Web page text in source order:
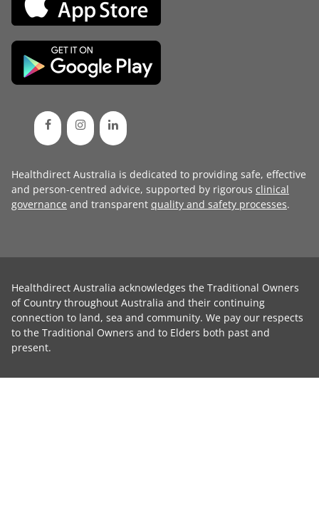
Healthdirect Australia is dedicated to providing safe, effective
and person-centred advice, supported by rigorous clinical
governance and transparent quality and safety processes.
Healthdirect Australia acknowledges the Traditional Owners
of Country throughout Australia and their continuing
connection to land, sea and community. We pay our respects
to the Traditional Owners and to Elders both past and
present.